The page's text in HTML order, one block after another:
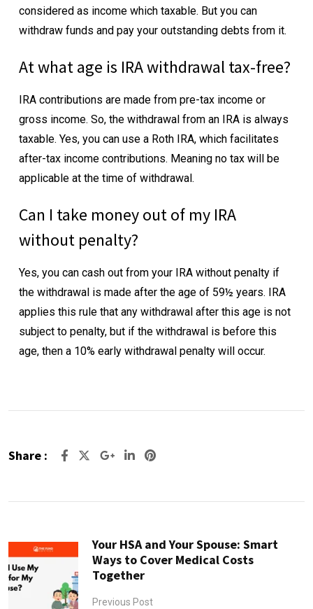
considered as income which taxable. But you can
withdraw funds and pay your outstanding debts from it.
At what age is IRA withdrawal tax-free?
IRA contributions are made from pre-tax income or
gross income. So, the withdrawal from an IRA is always
taxable. Yes, you can use a Roth IRA, which facilitates
after-tax income contributions. Meaning no tax will be
applicable at the time of withdrawal.
Can I take money out of my IRA
without penalty?
Yes, you can cash out from your IRA without penalty if
the withdrawal is made after the age of 59½ years. IRA
applies this rule that any withdrawal after this age is not
subject to penalty, but if the withdrawal is before this
age, then a 10% early withdrawal penalty will occur.
Share : Google+LinkedIn
Pinterest
Your HSA and Your Spouse: Smart
Ways to Cover Medical Costs
Together
Previous Post